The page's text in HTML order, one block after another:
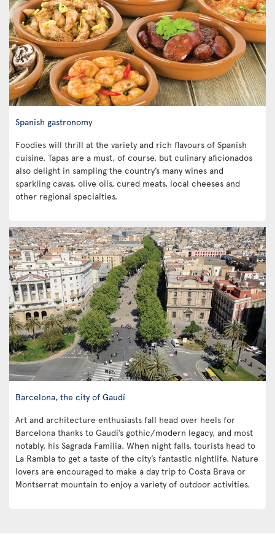
Spanish gastronomy
Foodies will thrill at the variety and rich flavours of Spanish
cuisine. Tapas are a must, of course, but culinary aficionados
also delight in sampling the country’s many wines and
sparkling cavas, olive oils, cured meats, local cheeses and
other regional specialties.
Barcelona, the city of Gaudí
Art and architecture enthusiasts fall head over heels for
Barcelona thanks to Gaudí’s gothic/modern legacy, and most
notably, his Sagrada Familia. When night falls, tourists head to
La Rambla to get a taste of the city’s fantastic nightlife. Nature
lovers are encouraged to make a day trip to Costa Brava or
Montserrat mountain to enjoy a variety of outdoor activities.